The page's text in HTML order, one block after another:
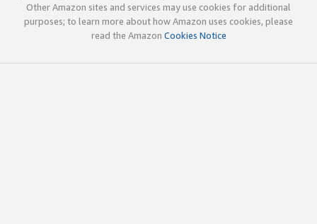
Other Amazon sites and services may use cookies for additional
purposes; to learn more about how Amazon uses cookies, please
read the Amazon Cookies Notice